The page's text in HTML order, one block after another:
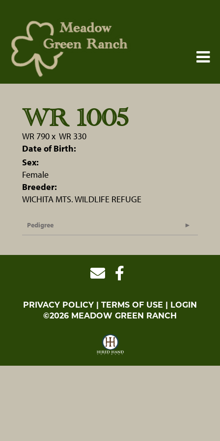
WR 1005
WR 790x WR 330
Date of Birth:
Sex:
Female
Breeder:
WICHITA MTS. WILDLIFE REFUGE
Pedigree
PRIVACY POLICY TERMS OF USE
LOGIN
©2026 MEADOW GREEN RANCH